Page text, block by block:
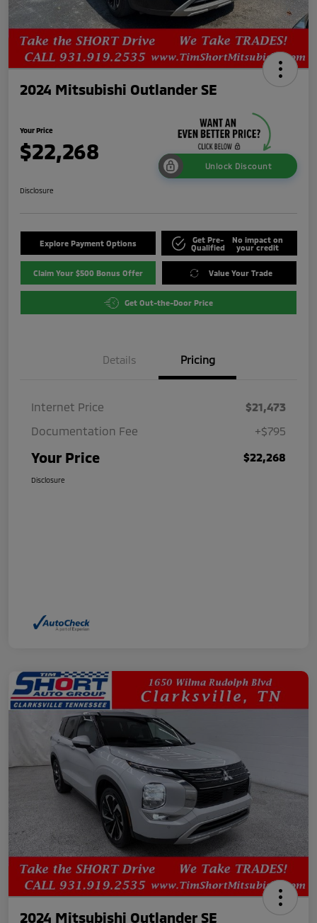
2024 Mitsubishi Outlander SE
Your Price
$22,268
Unlock Discount
Disclosure
Explore Payment Options
Get Pre-
Qualified
No impact on
your credit
Claim Your $500 Bonus Offer Value Your Trade
Get Out-the-Door Price
Details Pricing
Internet Price
$21,473
Documentation Fee
+$795
Your Price $22,268
Disclosure
2024 Mitsubishi Outlander SE